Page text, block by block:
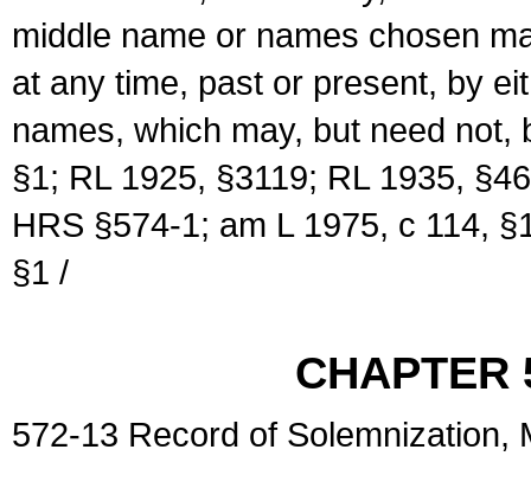
middle name or names chosen
at any time, past or present, by
names, which may, but need
§1; RL 1925, §3119; RL 1935,
HRS §574-1; am L 1975, c 114,
§1 /
CHAPTER
572-13 Record of Solemnization,